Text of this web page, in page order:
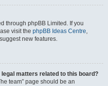
through phpBB Limited. If you
visit the phpBB Ideas Centre,
new features.
matters related to this board?
team” page should be an